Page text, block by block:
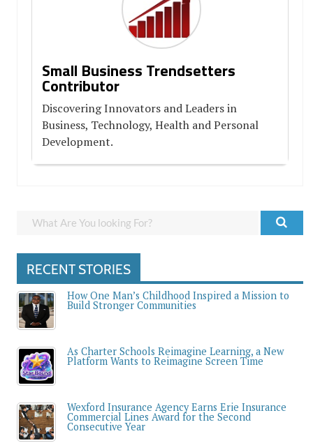
Small Business Trendsetters
Contributor
Discovering Innovators and Leaders in
Business, Technology, Health and Personal
Development.
RECENT STORIES
How One Man’s Childhood Inspired a Mission to
Build Stronger Communities
As Charter Schools Reimagine Learning, a New
Platform Wants to Reimagine Screen Time
Wexford Insurance Agency Earns Erie Insurance
Commercial Lines Award for the Second
Consecutive Year